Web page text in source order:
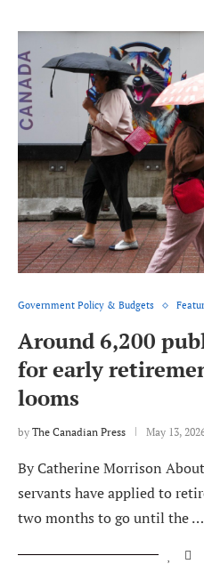
Government Policy & Budgets
Around 6,200
for early
looms
by The Canadian Press May 13,
By Catherine Morrison
servants have applied to
two months to go until the …